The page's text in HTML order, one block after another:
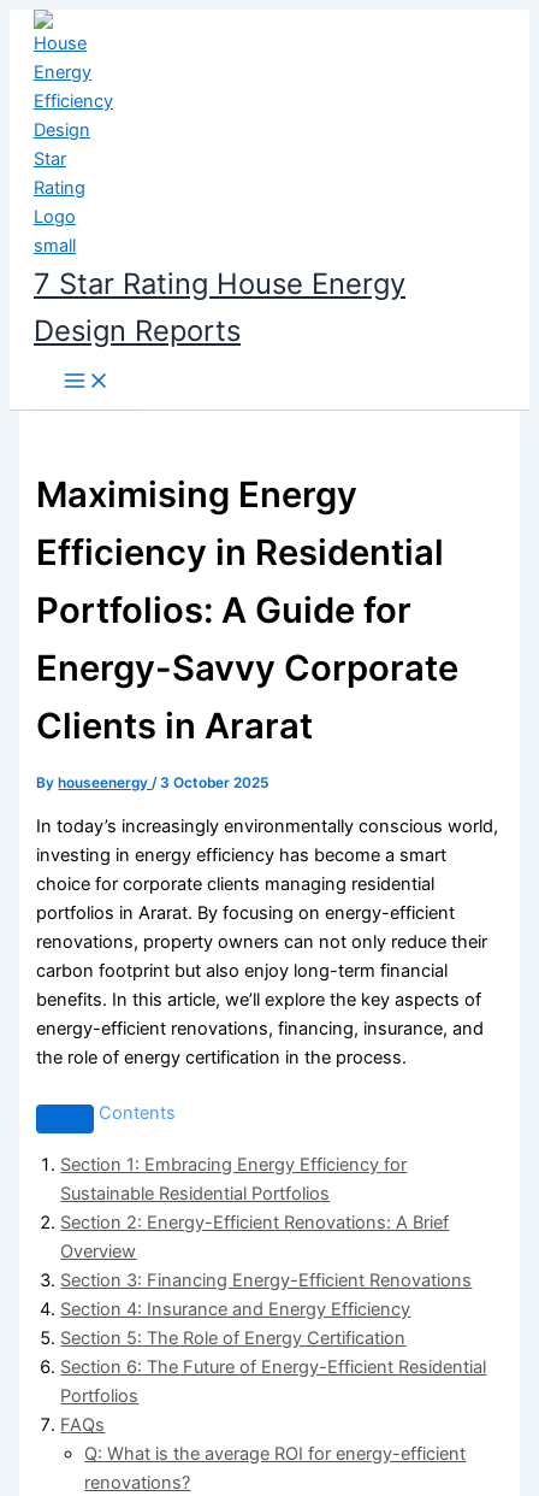
Skip
content
7 Star Rating House Energy
Design Reports
Maximising Energy
Efficiency in Residential
Portfolios: A Guide for
Energy-Savvy Corporate
Clients in Ararat
By houseenergy/3 October 2025
In today’s increasingly environmentally conscious world,
investing in energy efficiency has become a smart
choice for corporate clients managing residential
portfolios in Ararat. By focusing on energy-efficient
renovations, property owners can not only reduce their
carbon footprint but also enjoy long-term financial
benefits. In this article, we’ll explore the key aspects of
energy-efficient renovations, financing, insurance, and
the role of energy certification in the process.
Contents
Section 1: Embracing Energy Efficiency for
Sustainable Residential Portfolios
Section 2: Energy-Efficient Renovations: A Brief
Overview
Section 3: Financing Energy-Efficient Renovations
Section 4: Insurance and Energy Efficiency
Section 5: The Role of Energy Certification
Section 6: The Future of Energy-Efficient Residential
Portfolios
FAQs
Q: What is the average ROI for energy-efficient
renovations?